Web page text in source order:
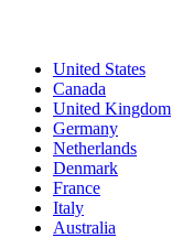
United States
Canada
United Kingdom
Germany
Netherlands
Denmark
France
Italy
Australia